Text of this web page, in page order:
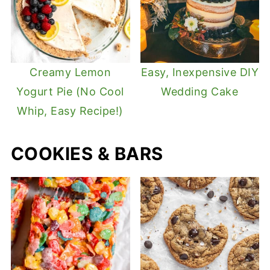
Creamy Lemon
Yogurt Pie (No Cool
Whip, Easy Recipe!)
Easy, Inexpensive DIY
Wedding Cake
COOKIES & BARS